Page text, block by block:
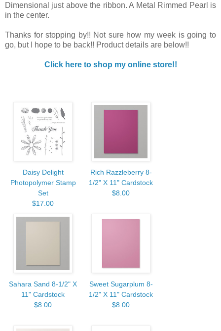
Dimensional just above the ribbon. A Metal Rimmed Pearl is
in the center.
Thanks for stopping by!! Not sure how my week is going to
go, but I hope to be back!! Product details are below!!
Click here to shop my online store!!
Daisy Delight
Photopolymer Stamp
Set
$17.00
Rich Razzleberry 8-
1/2" X 11" Cardstock
$8.00
Sahara Sand 8-1/2" X
11" Cardstock
$8.00
Sweet Sugarplum 8-
1/2" X 11" Cardstock
$8.00